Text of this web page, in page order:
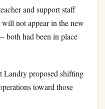
and support staff
will not appear in the new
both had been in place
Landry proposed shifting
toward those